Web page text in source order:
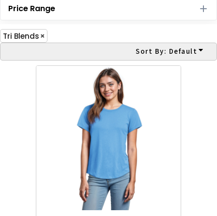
Price Range
Tri Blends
Sort By: Default